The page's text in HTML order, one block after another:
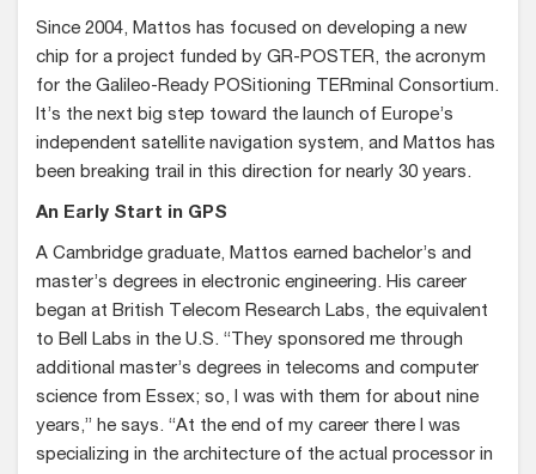
Since 2004, Mattos has focused on developing a new
chip for a project funded by GR-POSTER, the acronym
for the Galileo-Ready POSitioning TERminal Consortium.
It’s the next big step toward the launch of Europe’s
independent satellite navigation system, and Mattos has
been breaking trail in this direction for nearly 30 years.
An Early Start in GPS
A Cambridge graduate, Mattos earned bachelor’s and
master’s degrees in electronic engineering. His career
began at British Telecom Research Labs, the equivalent
to Bell Labs in the U.S. “They sponsored me through
additional master’s degrees in telecoms and computer
science from Essex; so, I was with them for about nine
years,” he says. “At the end of my career there I was
specializing in the architecture of the actual processor in